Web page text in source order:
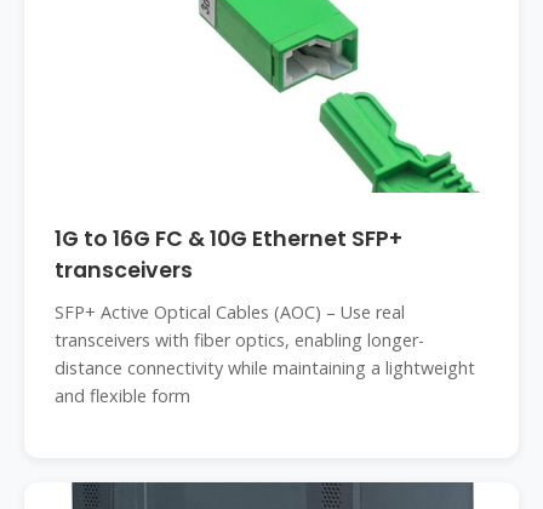
1G to 16G FC & 10G Ethernet SFP+
transceivers
SFP+ Active Optical Cables (AOC) – Use real
transceivers with fiber optics, enabling longer-
distance connectivity while maintaining a lightweight
and flexible form